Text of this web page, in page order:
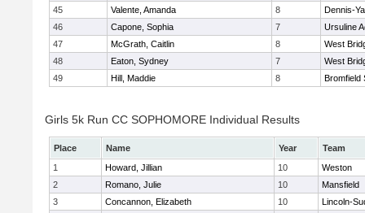
45
Valente, Amanda 8
Dennis-
46
Capone, Sophia 7
Ursuline
47
McGrath, Caitlin 8
West
48
Eaton, Sydney 7
West
49
Hill, Maddie 8 Bromfield
Girls 5k Run CC SOPHOMORE Individual Results
Place Name Year
Team
1
Howard, Jillian 10
Weston
2
Romano, Julie 10
Mansfield
3
Concannon, Elizabeth 10
Lincoln-